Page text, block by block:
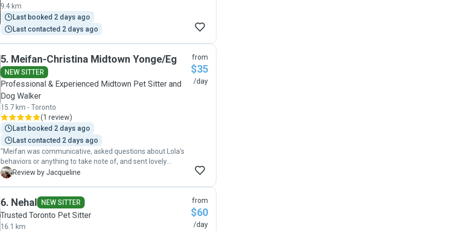
9.4 km
Last booked 2 days ago
Last contacted 2 days ago
5. Meifan-Christina Midtown Yonge/Eg
NEW SITTER
Professional & Experienced Midtown Pet Sitter and
Dog Walker
15.7 km - Toronto
(1 review)
Last booked 2 days ago
Last contacted 2 days ago
"Meifan was communicative, asked questions about Lola's
behaviors or anything to take note of, and sent lovely
picture updates throughout the day which made me feel
J Review by Jacqueline
from
$35
/day
6. Nehal NEW SITTER
Trusted Toronto Pet Sitter
16.1 km
from
$60
/day